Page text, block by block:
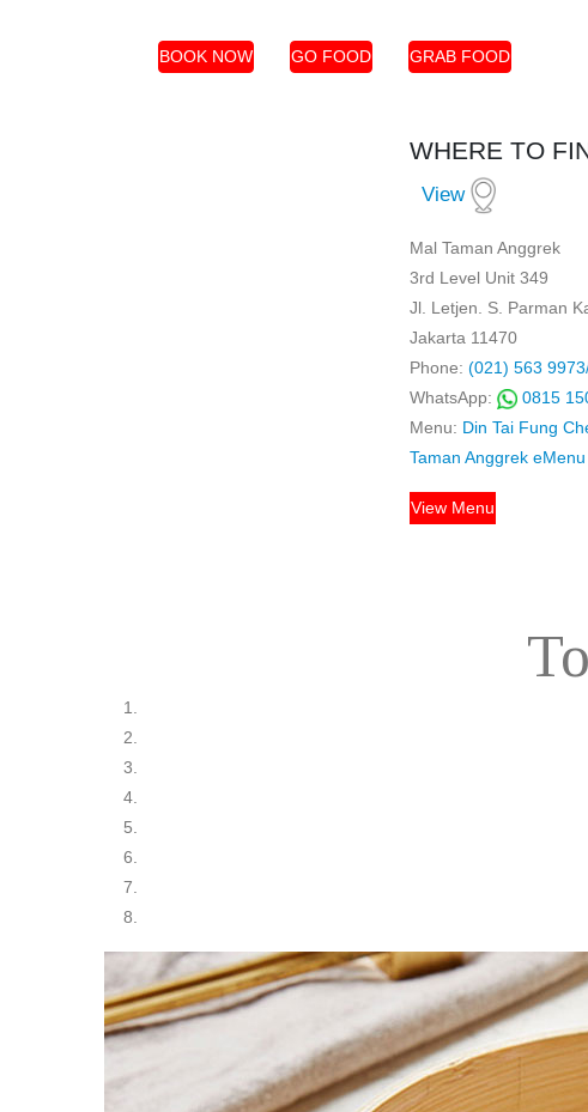
BOOK NOW GO FOOD GRAB FOOD
WHERE TO
View
Mal Taman Anggrek
3rd Level Unit 349
Jl. Letjen. S. Parman
Jakarta 11470
Phone: (021) 563
WhatsApp:
0815
Menu: Din Tai Fung
Taman Anggrek eMenu
View Menu